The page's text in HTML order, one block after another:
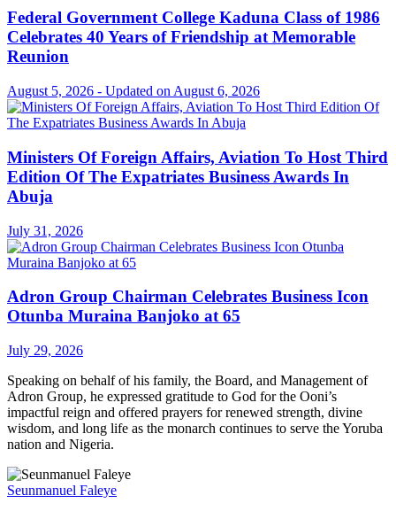
Federal Government College Kaduna Class of 1986
Celebrates 40 Years of Friendship at Memorable
Reunion
August 5, 2026 - Updated on August 6, 2026
Ministers Of Foreign Affairs, Aviation To Host Third
Edition Of The Expatriates Business Awards In
Abuja
July 31, 2026
Adron Group Chairman Celebrates Business Icon
Otunba Muraina Banjoko at 65
July 29, 2026
Speaking on behalf of his family, the Board, and Management of
Adron Group, he expressed gratitude to God for the Ooni’s
impactful reign and offered prayers for renewed strength, divine
wisdom, and long life as the monarch continues to serve the Yoruba
nation and Nigeria.
Seunmanuel Faleye